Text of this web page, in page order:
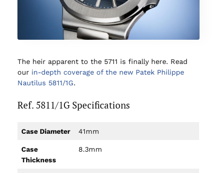
The heir apparent to the 5711 is finally here. Read
our in-depth coverage of the new Patek Philippe
Nautilus 5811/1G.
Ref. 5811/1G Specifications
Case Diameter 41mm
Case
Thickness
8.3mm